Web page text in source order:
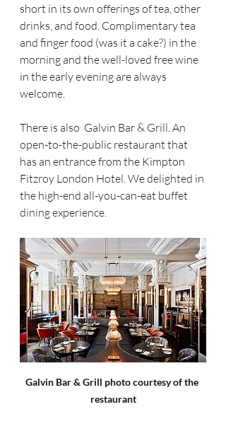
short in its own offerings of tea, other
drinks, and food. Complimentary tea
and finger food (was it a cake?) in the
morning and the well-loved free wine
in the early evening are always
welcome.
There is also  Galvin Bar & Grill. An
open-to-the-public restaurant that
has an entrance from the Kimpton
Fitzroy London Hotel. We delighted in
the high-end all-you-can-eat buffet
dining experience.
Galvin Bar & Grill photo courtesy of the
restaurant